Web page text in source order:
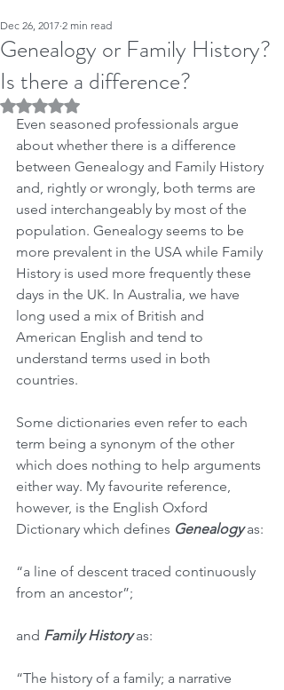
Genealogy or Family History?
Is there a difference?
Dec 26, 2017 2 min read
Rated NaN out of 5 stars.
Even seasoned professionals argue
about whether there is a difference
between Genealogy and Family History
and, rightly or wrongly, both terms are
used interchangeably by most of the
population. Genealogy seems to be
more prevalent in the USA while Family
History is used more frequently these
days in the UK. In Australia, we have
long used a mix of British and
American English and tend to
understand terms used in both
countries.
Some dictionaries even refer to each
term being a synonym of the other
which does nothing to help arguments
either way. My favourite reference,
however, is the English Oxford
Dictionary which defines Genealogy as:
“a line of descent traced continuously
from an ancestor”;
and Family History as:
“The history of a family; a narrative